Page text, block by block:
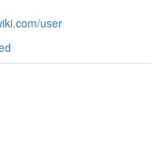
user